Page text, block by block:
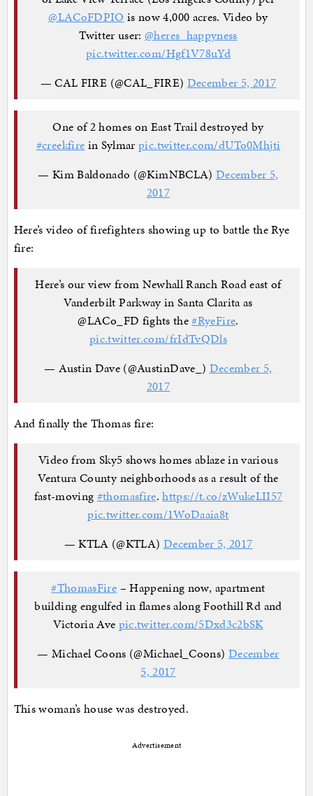
@LACoFDPIO is now 4,000 acres. Video by
Twitter user: @heres_happyness
pic.twitter.com/Hgf1V78uYd
— CAL FIRE (@CAL_FIRE) December 5, 2017
One of 2 homes on East Trail destroyed by
#creekfire in Sylmarpic.twitter.com/dUTo0Mhjti
— Kim Baldonado (@KimNBCLA) December 5,
2017
Here’s video of firefighters showing up to battle the Rye
fire:
Here’s our view from Newhall Ranch Road east of
Vanderbilt Parkway in Santa Clarita as
@LACo_FD fights the#RyeFire.
pic.twitter.com/frIdTvQDls
— Austin Dave (@AustinDave_) December 5,
2017
And finally the Thomas fire:
Video from Sky5 shows homes ablaze in various
Ventura County neighborhoods as a result of the
fast-moving #thomasfire.https://t.co/zWukeLII57
pic.twitter.com/1WoDaaia8t
— KTLA (@KTLA) December 5, 2017
#ThomasFire – Happening now, apartment
building engulfed in flames along Foothill Rd and
Victoria Ave pic.twitter.com/5Dxd3c2bSK
— Michael Coons (@Michael_Coons) December
5, 2017
This woman’s house was destroyed.
Advertisement